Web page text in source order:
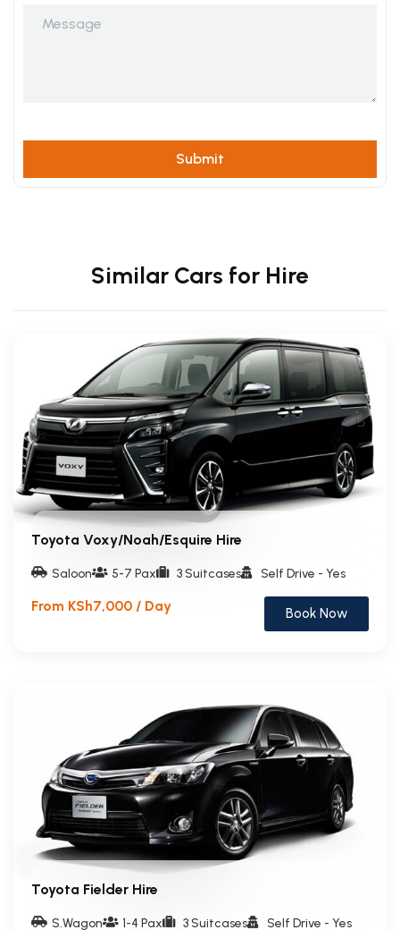
Similar Cars for Hire
Toyota Voxy/Noah/Esquire Hire
Saloon 5-7 Pax 3 Suitcases Self Drive - Yes
From KSh7,000 / Day Book Now
Toyota Fielder Hire
S.Wagon 1-4 Pax 3 Suitcases Self Drive - Yes